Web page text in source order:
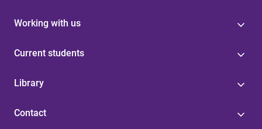
Working with us
Current students
Library
Contact